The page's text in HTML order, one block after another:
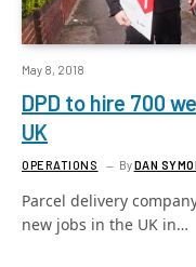
May 8, 2018
DPD to hire 700
UK
OPERATIONS ByDAN
Parcel delivery
new jobs in the UK in…